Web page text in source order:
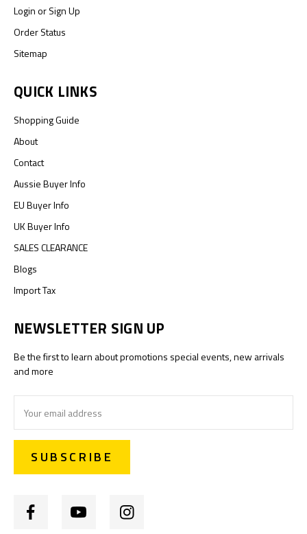
LoginorSign Up
Order Status
Sitemap
QUICK LINKS
Shopping Guide
About
Contact
Aussie Buyer Info
EU Buyer Info
UK Buyer Info
SALES CLEARANCE
Blogs
Import Tax
NEWSLETTER SIGN UP
Be the first to learn about promotions special events, new arrivals
and more
Address